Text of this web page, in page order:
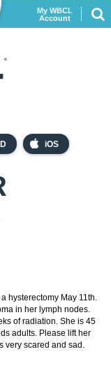
iOS
My WBCL
Account
hysterectomy May 11th.
in her lymph nodes.
of radiation. She is 45
adults. Please lift her
very scared and sad.